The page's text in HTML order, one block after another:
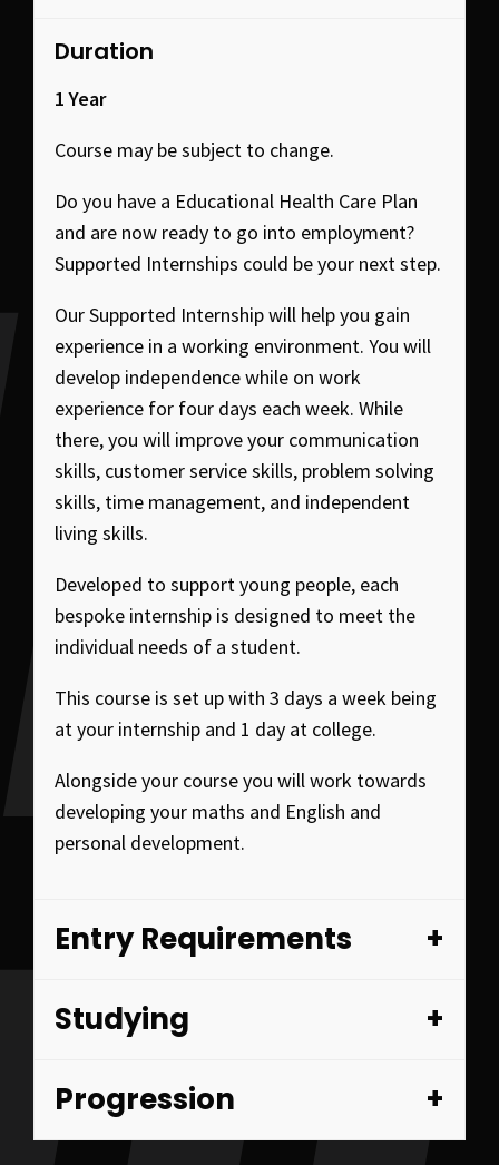
Duration
1 Year
Course may be subject to change.
Do you have a Educational Health Care Plan
and are now ready to go into employment?
Supported Internships could be your next step.
Our Supported Internship will help you gain
experience in a working environment. You will
develop independence while on work
experience for four days each week. While
there, you will improve your communication
skills, customer service skills, problem solving
skills, time management, and independent
living skills.
Developed to support young people, each
bespoke internship is designed to meet the
individual needs of a student.
This course is set up with 3 days a week being
at your internship and 1 day at college.
Alongside your course you will work towards
developing your maths and English and
personal development.
Entry Requirements
Studying
Progression